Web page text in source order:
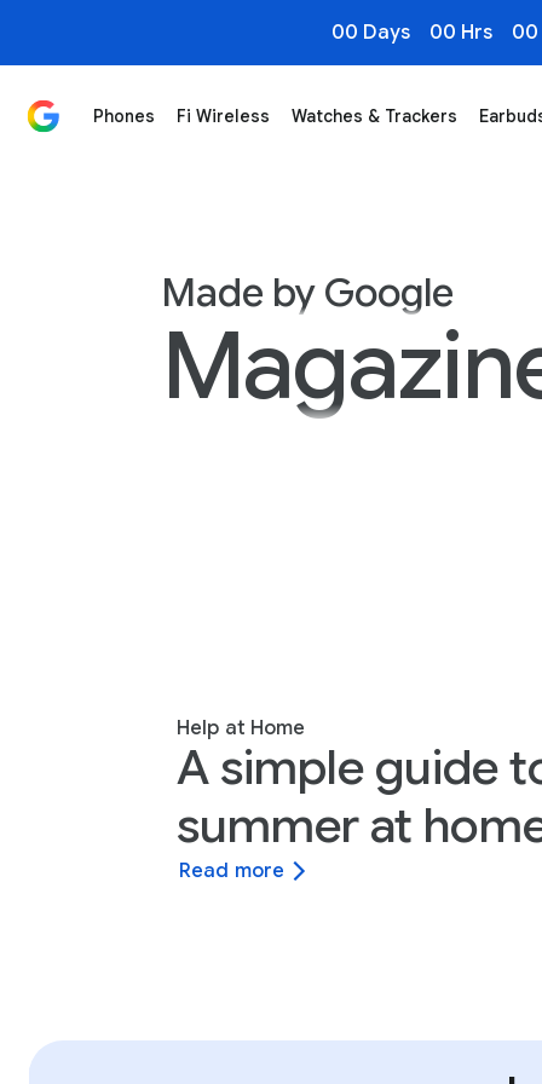
00 Days 00 Hrs
Phones Fi Wireless Watches & Trackers
Made by Google
Help at Home
A simple guide
summer at
Read more